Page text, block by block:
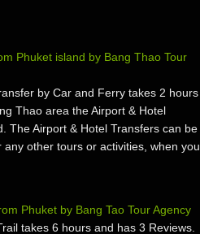
Phuket island by Bang Thao Tour
by Car and Ferry takes 2 hours
Thao area the Airport & Hotel
The Airport & Hotel Transfers can be
other tours or activities, when you
Phuket by Bang Tao Tour Agency
takes 6 hours and has 3 Reviews.